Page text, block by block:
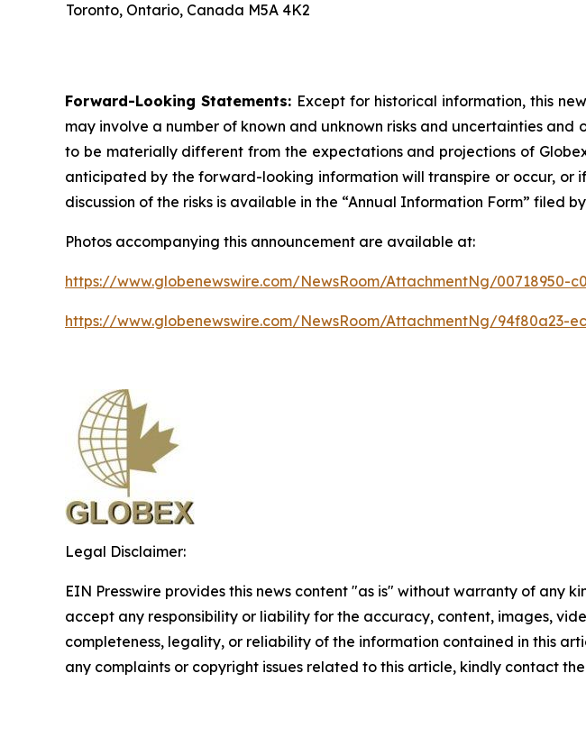
Toronto, Ontario, Canada M5A 4K2
Forward-Looking Statements: Except for historical information, this
may involve a number of known and unknown risks and uncertainties
to be materially different from the expectations and projections of
anticipated by the forward-looking information will transpire or occur,
discussion of the risks is available in the “Annual Information Form” filed
Photos accompanying this announcement are available at:
https://www.globenewswire.com/NewsRoom/AttachmentNg/00718950-
https://www.globenewswire.com/NewsRoom/AttachmentNg/94f80a23-
Legal Disclaimer:
EIN Presswire provides this news content "as is" without warranty of any
accept any responsibility or liability for the accuracy, content, images,
completeness, legality, or reliability of the information contained in this
any complaints or copyright issues related to this article, kindly contact